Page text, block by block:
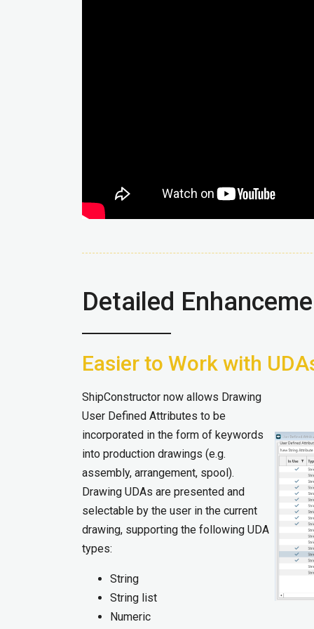
Detailed
Easier to Work with
ShipConstructor now allows Drawing
User Defined Attributes to be
incorporated in the form of keywords
into production drawings (e.g.
assembly, arrangement, spool).
Drawing UDAs are presented and
selectable by the user in the current
drawing, supporting the following UDA
types:
String
String list
Numeric